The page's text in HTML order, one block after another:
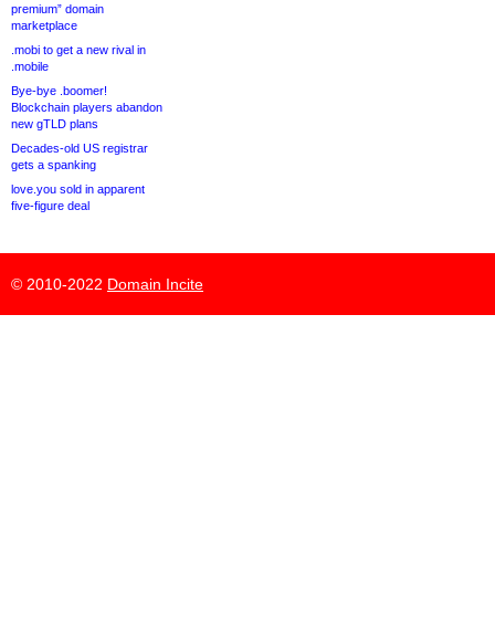
premium” domain
marketplace
.mobi to get a new rival in
.mobile
Bye-bye .boomer!
Blockchain players abandon
new gTLD plans
Decades-old US registrar
gets a spanking
love.you sold in apparent
five-figure deal
© 2010-2022 Domain Incite